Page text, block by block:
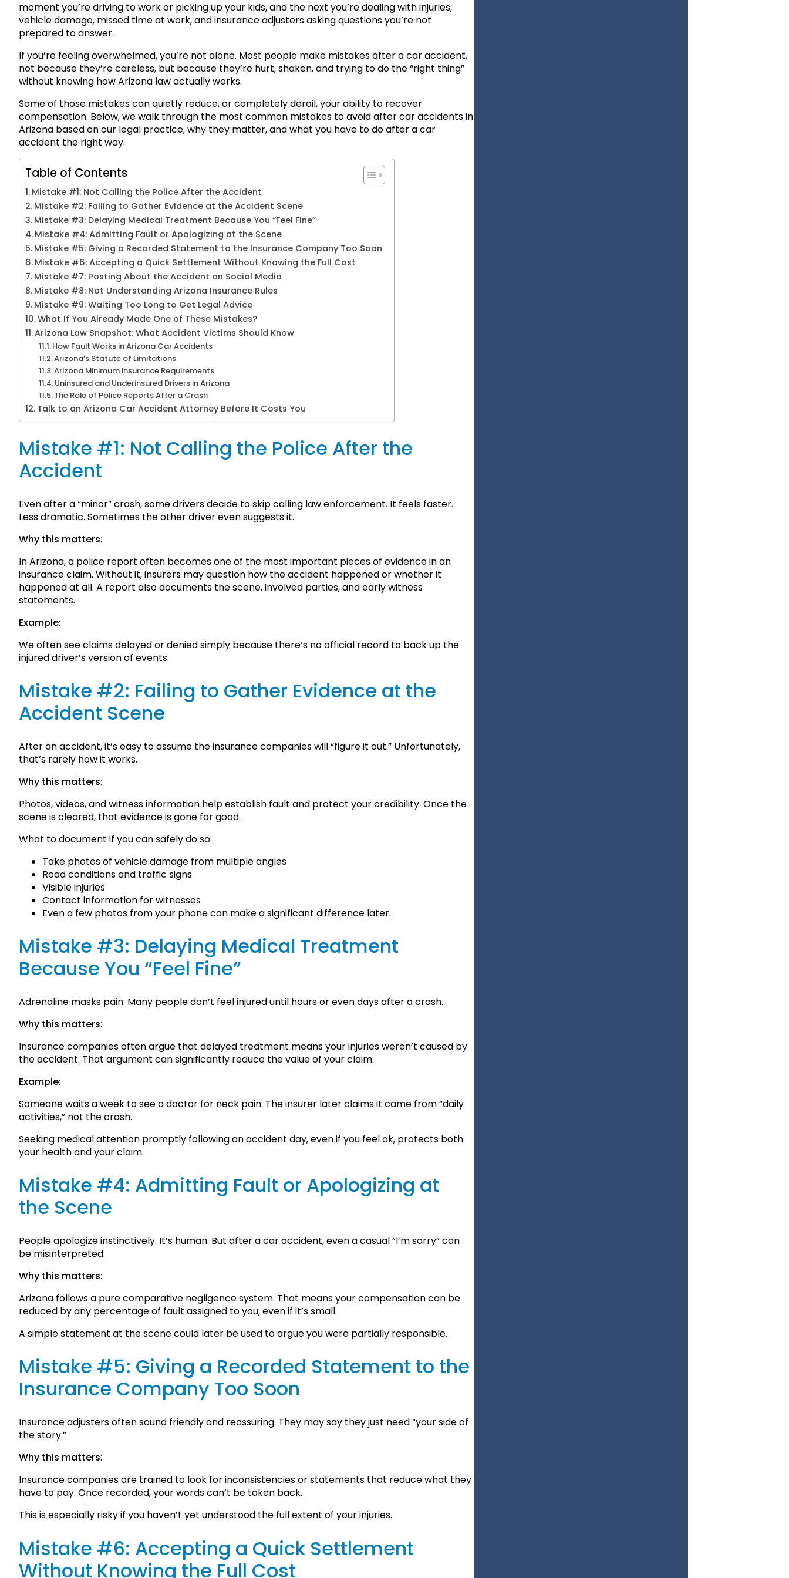
moment you’re driving to work or picking up your kids, and the next you’re dealing with injuries,
vehicle damage, missed time at work, and insurance adjusters asking questions you’re not
prepared to answer.
If you’re feeling overwhelmed, you’re not alone. Most people make mistakes after a car accident,
not because they’re careless, but because they’re hurt, shaken, and trying to do the “right thing”
without knowing how Arizona law actually works.
Some of those mistakes can quietly reduce, or completely derail, your ability to recover
compensation. Below, we walk through the most common mistakes to avoid after car accidents in
Arizona based on our legal practice, why they matter, and what you have to do after a car
accident the right way.
Table of Contents
Mistake #1: Not Calling the Police After the Accident
Mistake #2: Failing to Gather Evidence at the Accident Scene
Mistake #3: Delaying Medical Treatment Because You “Feel Fine”
Mistake #4: Admitting Fault or Apologizing at the Scene
Mistake #5: Giving a Recorded Statement to the Insurance Company Too Soon
Mistake #6: Accepting a Quick Settlement Without Knowing the Full Cost
Mistake #7: Posting About the Accident on Social Media
Mistake #8: Not Understanding Arizona Insurance Rules
Mistake #9: Waiting Too Long to Get Legal Advice
What If You Already Made One of These Mistakes?
Arizona Law Snapshot: What Accident Victims Should Know
How Fault Works in Arizona Car Accidents
Arizona’s Statute of Limitations
Arizona Minimum Insurance Requirements
Uninsured and Underinsured Drivers in Arizona
The Role of Police Reports After a Crash
Talk to an Arizona Car Accident Attorney Before It Costs You
Mistake #1: Not Calling the Police After the
Accident
Even after a “minor” crash, some drivers decide to skip calling law enforcement. It feels faster.
Less dramatic. Sometimes the other driver even suggests it.
Why this matters:
In Arizona, a police report often becomes one of the most important pieces of evidence in an
insurance claim. Without it, insurers may question how the accident happened or whether it
happened at all. A report also documents the scene, involved parties, and early witness
statements.
Example:
We often see claims delayed or denied simply because there’s no official record to back up the
injured driver’s version of events.
Mistake #2: Failing to Gather Evidence at the
Accident Scene
After an accident, it’s easy to assume the insurance companies will “figure it out.” Unfortunately,
that’s rarely how it works.
Why this matters:
Photos, videos, and witness information help establish fault and protect your credibility. Once the
scene is cleared, that evidence is gone for good.
What to document if you can safely do so:
Take photos of vehicle damage from multiple angles
Road conditions and traffic signs
Visible injuries
Contact information for witnesses
Even a few photos from your phone can make a significant difference later.
Mistake #3: Delaying Medical Treatment
Because You “Feel Fine”
Adrenaline masks pain. Many people don’t feel injured until hours or even days after a crash.
Why this matters:
Insurance companies often argue that delayed treatment means your injuries weren’t caused by
the accident. That argument can significantly reduce the value of your claim.
Example:
Someone waits a week to see a doctor for neck pain. The insurer later claims it came from “daily
activities,” not the crash.
Seeking medical attention promptly following an accident day, even if you feel ok, protects both
your health and your claim.
Mistake #4: Admitting Fault or Apologizing at
the Scene
People apologize instinctively. It’s human. But after a car accident, even a casual “I’m sorry” can
be misinterpreted.
Why this matters:
Arizona follows a pure comparative negligence system. That means your compensation can be
reduced by any percentage of fault assigned to you, even if it’s small.
A simple statement at the scene could later be used to argue you were partially responsible.
Mistake #5: Giving a Recorded Statement to the
Insurance Company Too Soon
Insurance adjusters often sound friendly and reassuring. They may say they just need “your side of
the story.”
Why this matters:
Insurance companies are trained to look for inconsistencies or statements that reduce what they
have to pay. Once recorded, your words can’t be taken back.
This is especially risky if you haven’t yet understood the full extent of your injuries.
Mistake #6: Accepting a Quick Settlement
Without Knowing the Full Cost